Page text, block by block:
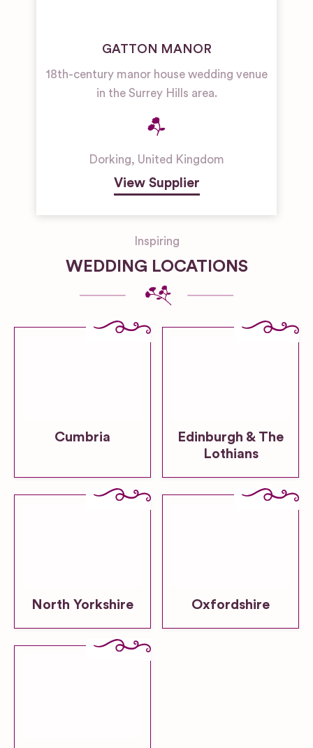
GATTON MANOR
18th-century manor house wedding venue
in the Surrey Hills area.
Dorking, United Kingdom
View Supplier
Inspiring
WEDDING LOCATIONS
Cumbria
Edinburgh & The
Lothians
North Yorkshire Oxfordshire